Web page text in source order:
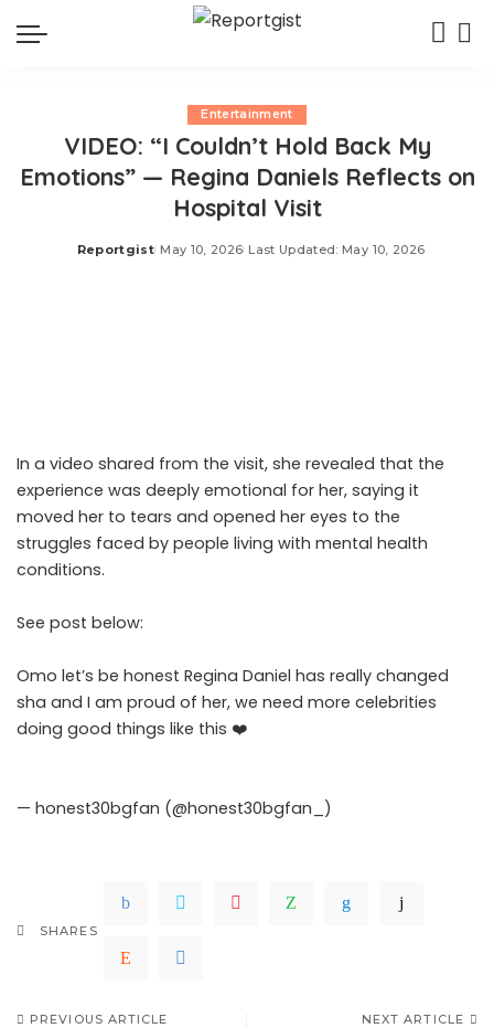
Entertainment
VIDEO: “I Couldn’t Hold Back My
Emotions” — Regina Daniels Reflects on
Hospital Visit
Posted
Reportgist May 10, 2026 Last Updated: May 10, 2026
In a video shared from the visit, she revealed that the
experience was deeply emotional for her, saying it
moved her to tears and opened her eyes to the
struggles faced by people living with mental health
conditions.
See post below:
Omo let’s be honest Regina Daniel has really changed
sha and I am proud of her, we need more celebrities
doing good things like this ❤️
— honest30bgfan (@honest30bgfan_)
SHARES
PREVIOUS ARTICLE NEXT ARTICLE